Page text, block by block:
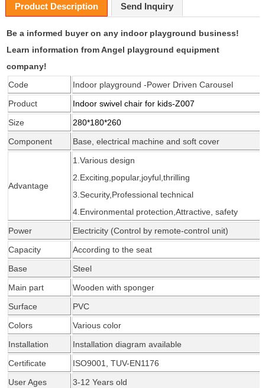
Product Description Send Inquiry
Be a informed buyer on any indoor playground business!
Learn information from Angel playground equipment
company!
Code
Indoor playground -Power Driven Carousel
Product
Indoor swivel chair for kids-Z007
Size
280*180*260
Component
Base, electrical machine and soft cover
Advantage
1.Various design
2.Exciting,popular,joyful,thrilling
3.Security,Professional technical
4.Environmental protection,Attractive, safety
Power
Electricity (Control by remote-control unit)
Capacity
According to the seat
Base
Steel
Main part
Wooden with sponger
Surface
PVC
Colors
Various color
Installation
Installation diagram available
Certificate
ISO9001, TUV-EN1176
User Ages
3-12 Years old